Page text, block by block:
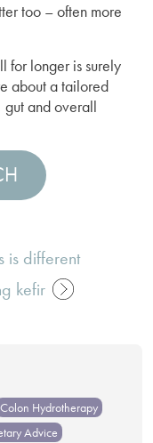
too – often more
for longer is surely
about a tailored
gut and overall
is different
kefir
Colon Hydrotherapy
Advice